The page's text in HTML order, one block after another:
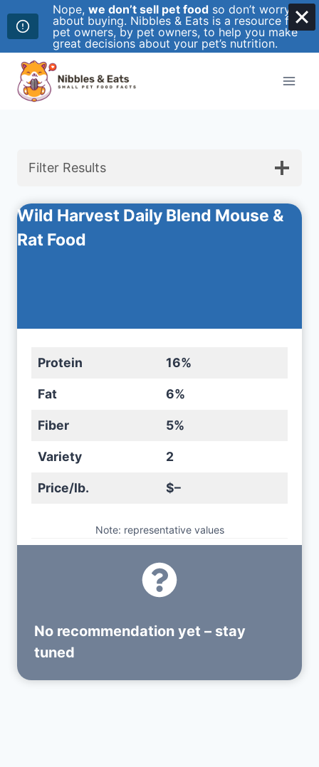
Skip
content
Filter Results
Wild Harvest Daily Blend Mouse &
Rat Food
Protein 16%
Fat 6%
Fiber 5%
Variety 2
Price/lb. $–
Note: representative values
No recommendation yet – stay
tuned
Nope, we don’t sell pet food so don’t worry
about buying. Nibbles & Eats is a resource for
pet owners, by pet owners, to help you make
great decisions about your pet’s nutrition.